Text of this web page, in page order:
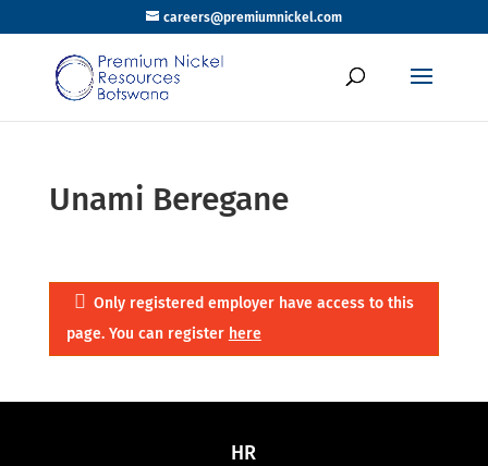
careers@premiumnickel.com
Unami Beregane
Only registered employer have access to this
page. You can register here
HR